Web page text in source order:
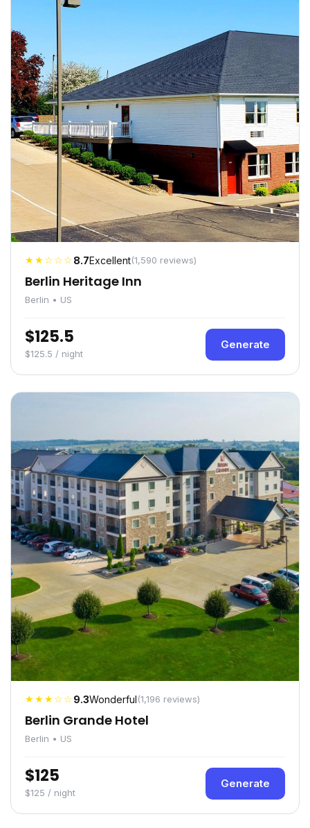
★★☆☆☆8.7Excellent(1,590 reviews)
Berlin Heritage Inn
Berlin • US
$125.5
$125.5 / night
Generate
★★★☆☆9.3Wonderful(1,196 reviews)
Berlin Grande Hotel
Berlin • US
$125
$125 / night
Generate